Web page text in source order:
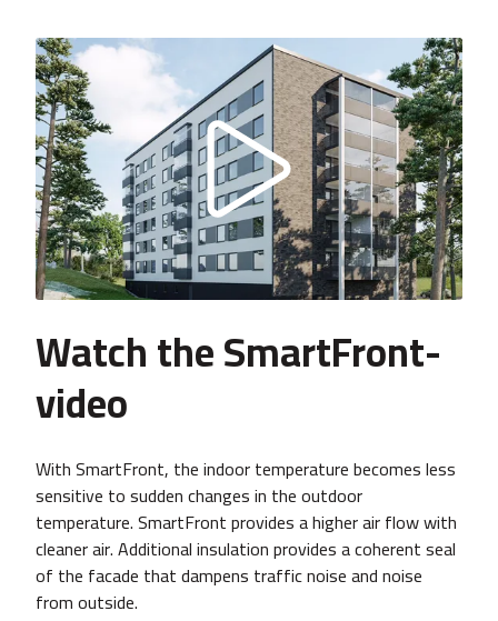
Watch the SmartFront-
video
With SmartFront, the indoor temperature becomes less
sensitive to sudden changes in the outdoor
temperature. SmartFront provides a higher air flow with
cleaner air. Additional insulation provides a coherent seal
of the facade that dampens traffic noise and noise
from outside.